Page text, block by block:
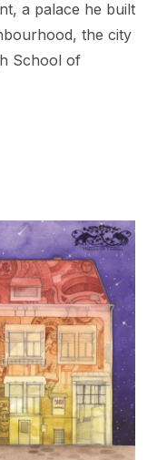
, a palace he built
, the city
School of